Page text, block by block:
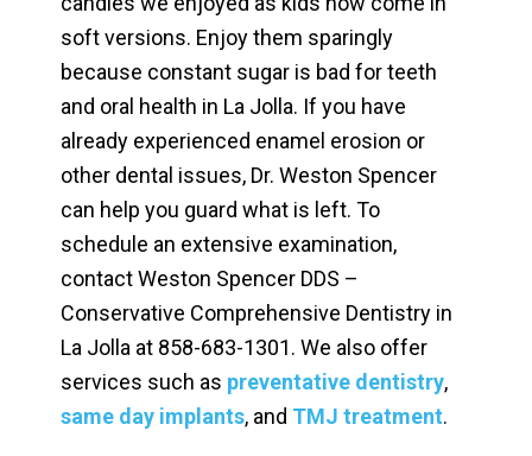
soft versions. Enjoy them sparingly
because constant sugar is bad for teeth
and oral health in La Jolla. If you have
already experienced enamel erosion or
other dental issues, Dr. Weston Spencer
can help you guard what is left. To
schedule an extensive examination,
contact Weston Spencer DDS –
Conservative Comprehensive Dentistry in
La Jolla at 858-683-1301. We also offer
services such as preventative dentistry,
same day implants, and TMJ treatment.